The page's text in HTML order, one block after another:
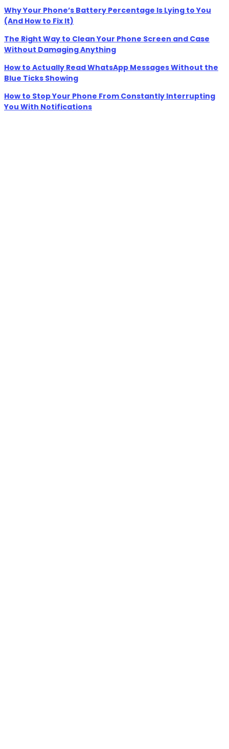
Why Your Phone’s Battery Percentage Is Lying to You
(And How to Fix It)
The Right Way to Clean Your Phone Screen and Case
Without Damaging Anything
How to Actually Read WhatsApp Messages Without the
Blue Ticks Showing
How to Stop Your Phone From Constantly Interrupting
You With Notifications